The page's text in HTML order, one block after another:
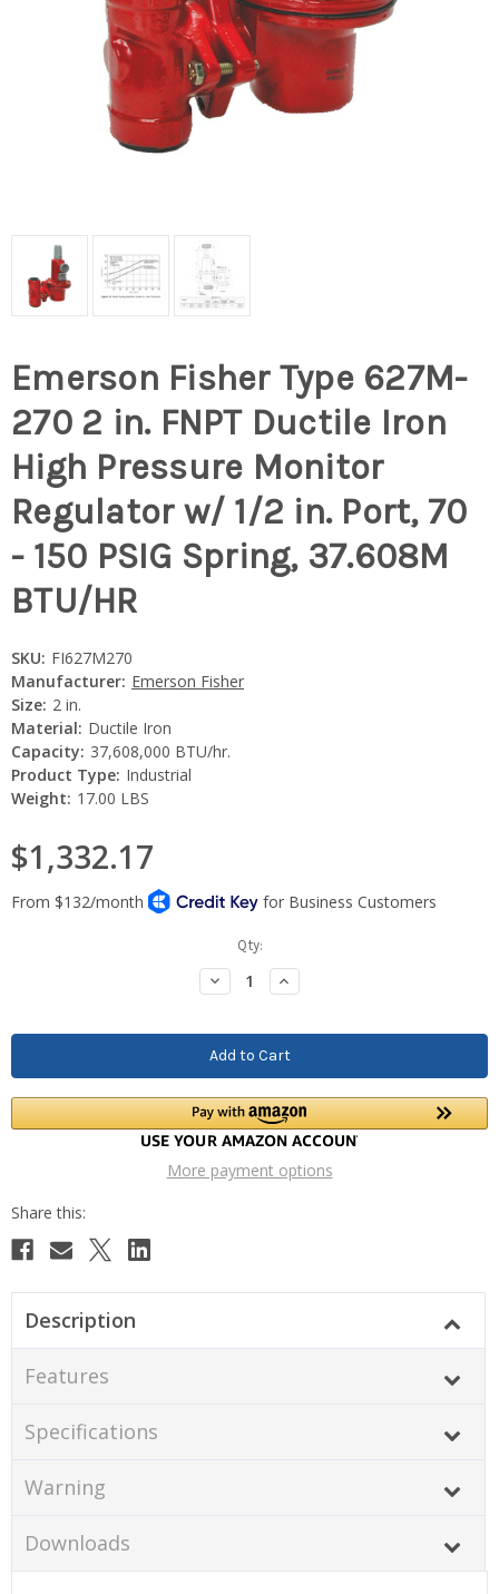
Emerson Fisher Type 627M-
270 2 in. FNPT Ductile Iron
High Pressure Monitor
Regulator w/ 1/2 in. Port, 70
- 150 PSIG Spring, 37.608M
BTU/HR
SKU: FI627M270
Manufacturer: Emerson Fisher
Size: 2 in.
Material: Ductile Iron
Capacity: 37,608,000 BTU/hr.
Product Type: Industrial
Weight: 17.00 LBS
$1,332.17
Qty:
Decrease
Quantity:
Increase
Quantity:
More payment options
Description
Features
Specifications
Warning
Downloads